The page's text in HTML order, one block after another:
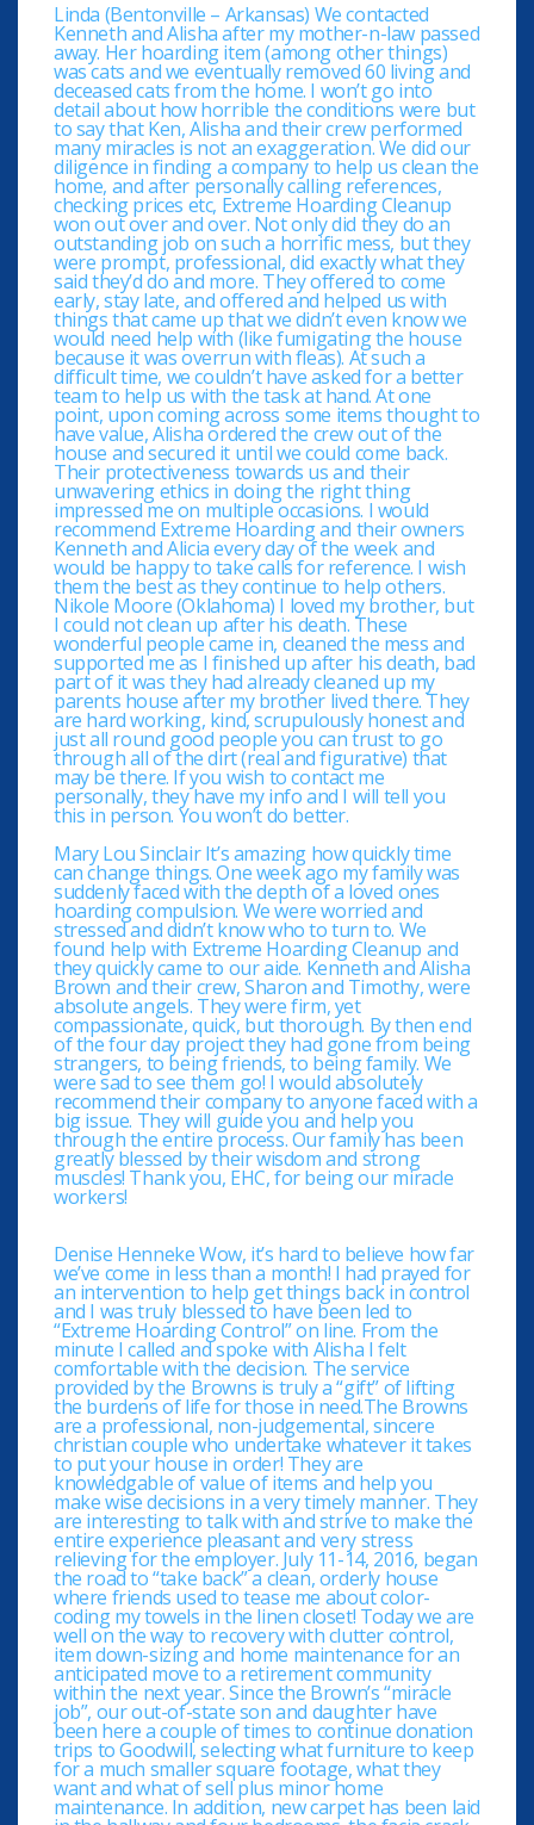
Linda (Bentonville – Arkansas) We contacted
Kenneth and Alisha after my mother-n-law passed
away. Her hoarding item (among other things)
was cats and we eventually removed 60 living and
deceased cats from the home. I won’t go into
detail about how horrible the conditions were but
to say that Ken, Alisha and their crew performed
many miracles is not an exaggeration. We did our
diligence in finding a company to help us clean the
home, and after personally calling references,
checking prices etc, Extreme Hoarding Cleanup
won out over and over. Not only did they do an
outstanding job on such a horrific mess, but they
were prompt, professional, did exactly what they
said they’d do and more. They offered to come
early, stay late, and offered and helped us with
things that came up that we didn’t even know we
would need help with (like fumigating the house
because it was overrun with fleas). At such a
difficult time, we couldn’t have asked for a better
team to help us with the task at hand. At one
point, upon coming across some items thought to
have value, Alisha ordered the crew out of the
house and secured it until we could come back.
Their protectiveness towards us and their
unwavering ethics in doing the right thing
impressed me on multiple occasions. I would
recommend Extreme Hoarding and their owners
Kenneth and Alicia every day of the week and
would be happy to take calls for reference. I wish
them the best as they continue to help others.
Nikole Moore (Oklahoma) I loved my brother, but
I could not clean up after his death. These
wonderful people came in, cleaned the mess and
supported me as I finished up after his death, bad
part of it was they had already cleaned up my
parents house after my brother lived there. They
are hard working, kind, scrupulously honest and
just all round good people you can trust to go
through all of the dirt (real and figurative) that
may be there. If you wish to contact me
personally, they have my info and I will tell you
this in person. You won’t do better.
Mary Lou Sinclair It’s amazing how quickly time
can change things. One week ago my family was
suddenly faced with the depth of a loved ones
hoarding compulsion. We were worried and
stressed and didn’t know who to turn to. We
found help with Extreme Hoarding Cleanup and
they quickly came to our aide. Kenneth and Alisha
Brown and their crew, Sharon and Timothy, were
absolute angels. They were firm, yet
compassionate, quick, but thorough. By then end
of the four day project they had gone from being
strangers, to being friends, to being family. We
were sad to see them go! I would absolutely
recommend their company to anyone faced with a
big issue. They will guide you and help you
through the entire process. Our family has been
greatly blessed by their wisdom and strong
muscles! Thank you, EHC, for being our miracle
workers!
Denise Henneke Wow, it’s hard to believe how far
we’ve come in less than a month! I had prayed for
an intervention to help get things back in control
and I was truly blessed to have been led to
“Extreme Hoarding Control” on line. From the
minute I called and spoke with Alisha I felt
comfortable with the decision. The service
provided by the Browns is truly a “gift” of lifting
the burdens of life for those in need.The Browns
are a professional, non-judgemental, sincere
christian couple who undertake whatever it takes
to put your house in order! They are
knowledgable of value of items and help you
make wise decisions in a very timely manner. They
are interesting to talk with and strive to make the
entire experience pleasant and very stress
relieving for the employer. July 11-14, 2016, began
the road to “take back” a clean, orderly house
where friends used to tease me about color-
coding my towels in the linen closet! Today we are
well on the way to recovery with clutter control,
item down-sizing and home maintenance for an
anticipated move to a retirement community
within the next year. Since the Brown’s “miracle
job”, our out-of-state son and daughter have
been here a couple of times to continue donation
trips to Goodwill, selecting what furniture to keep
for a much smaller square footage, what they
want and what of sell plus minor home
maintenance. In addition, new carpet has been laid